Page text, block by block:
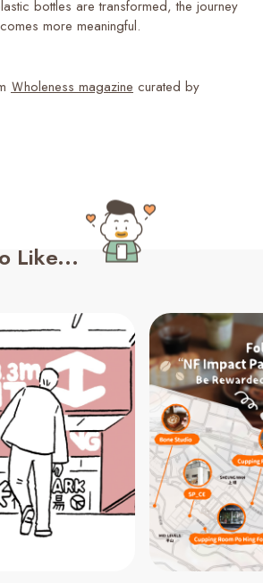
bottles are transformed, the journey
more meaningful.
Ｗholeness magazine curated by
Like...